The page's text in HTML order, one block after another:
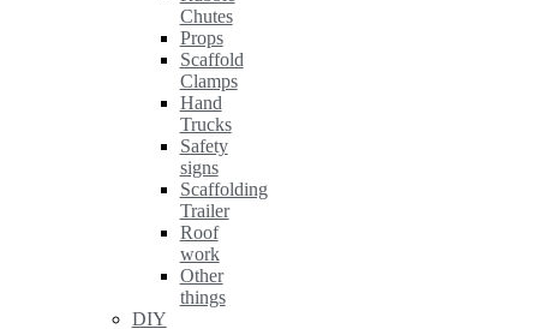
Chutes
Props
Scaffold
Clamps
Hand
Trucks
Safety
signs
Scaffolding
Trailer
Roof
work
Other
things
DIY